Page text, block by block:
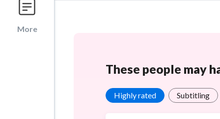
More
These people may
Highly rated Subtitling